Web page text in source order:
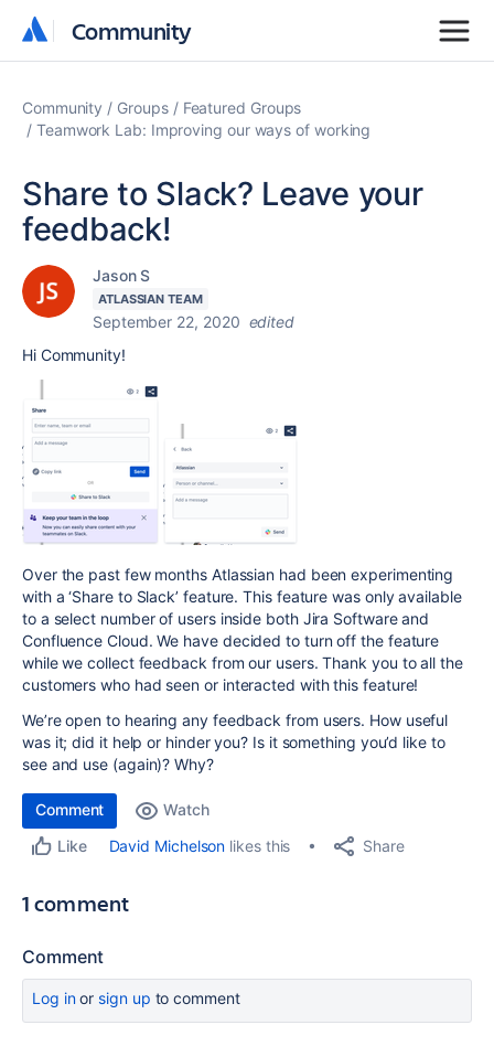
Community
Community
Community Groups
Featured Groups
Teamwork Lab: Improving our ways of working
Share to Slack? Leave your
feedback!
Jason S
ATLASSIAN TEAM
September 22, 2020 edited
Hi Community!
Over the past few months Atlassian had been experimenting
with a ‘Share to Slack’ feature. This feature was only available
to a select number of users inside both Jira Software and
Confluence Cloud. We have decided to turn off the feature
while we collect feedback from our users. Thank you to all the
customers who had seen or interacted with this feature!
We’re open to hearing any feedback from users. How useful
was it; did it help or hinder you? Is it something you’d like to
see and use (again)? Why?
Comment
Watch
Like
David Michelson likes this Share
1 comment
Comment
Log inor sign up to comment